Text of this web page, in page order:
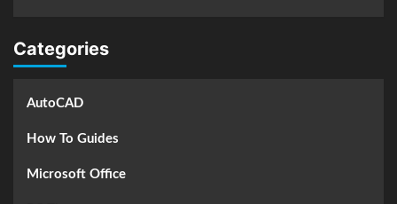
Categories
AutoCAD
How To Guides
Microsoft Office